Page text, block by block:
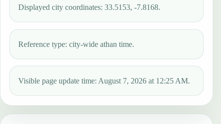
Displayed city coordinates: 33.5153, -7.8168.
Reference type: city-wide athan time.
Visible page update time: August 7, 2026 at 12:25 AM.